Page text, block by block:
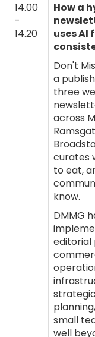
14.00
-
14.20
How a
uses AI
Don't
a
three
across
curates
to eat,
know.
DMMG
editorial
small
well